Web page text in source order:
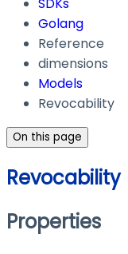
SDKs
Golang
Reference
dimensions
Models
Revocability
On this page
Revocability
Properties